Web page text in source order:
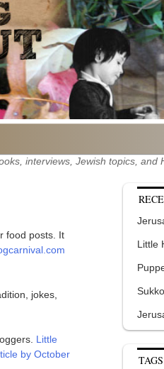
interviews, Jewish topics, and
food posts. It
jokes,
Little
by October
Little
TAGS